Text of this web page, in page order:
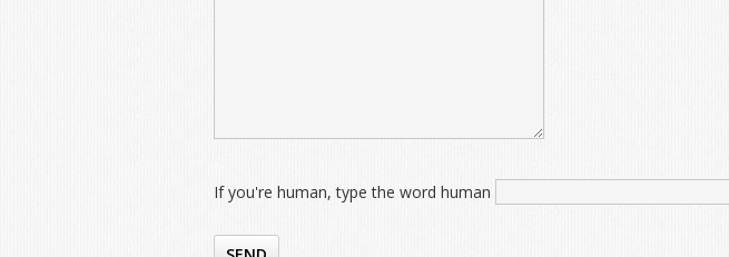
If you're human, type the word human